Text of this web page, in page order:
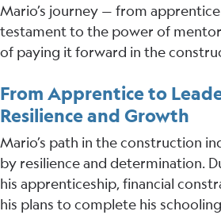
Mario’s journey — from
testament to the power of
of paying it forward in the
From Apprentice to
Resilience and Growth
Mario’s path in the construction
by resilience and determination.
his apprenticeship, financial
his plans to complete his